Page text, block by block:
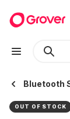
Bluetooth
OUT OF STOCK